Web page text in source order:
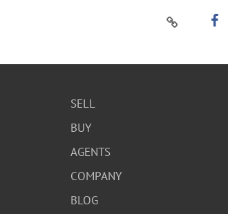
SELL
BUY
AGENTS
COMPANY
BLOG